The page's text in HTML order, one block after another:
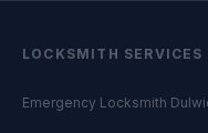
LOCKSMITH SERVICES
Emergency Locksmith